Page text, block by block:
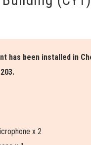
has been installed in
x 2